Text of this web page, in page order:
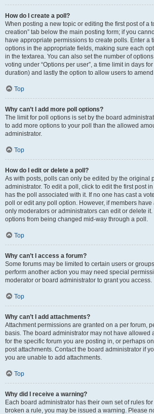
How do I create a poll?
When posting a new topic or editing the first post of a
creation” tab below the main posting form; if you
have appropriate permissions to create polls. Enter a
options in the appropriate fields, making sure each
in the textarea. You can also set the number of
voting under “Options per user”, a time limit in days
duration) and lastly the option to allow users to
Top
Why can’t I add more poll options?
The limit for poll options is set by the board
to add more options to your poll than the allowed
administrator.
Top
How do I edit or delete a poll?
As with posts, polls can only be edited by the original
administrator. To edit a poll, click to edit the first post
has the poll associated with it. If no one has cast a
poll or edit any poll option. However, if members
only moderators or administrators can edit or delete it.
options from being changed mid-way through a poll.
Top
Why can’t I access a forum?
Some forums may be limited to certain users or
perform another action you may need special
moderator or board administrator to grant you access.
Top
Why can’t I add attachments?
Attachment permissions are granted on a per forum,
basis. The board administrator may not have allowed
for the specific forum you are posting in, or perhaps
post attachments. Contact the board administrator if
you are unable to add attachments.
Top
Why did I receive a warning?
Each board administrator has their own set of rules
broken a rule, you may be issued a warning. Please